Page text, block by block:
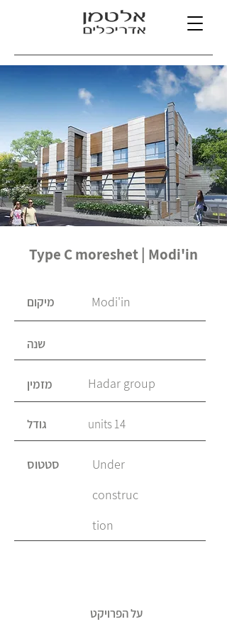
Type C moreshet | Modi'in
מיקום Modi'in
שנה
מזמין Hadar group
גודל 14 units
סטטוס
Under
construc
tion
על הפרויקט